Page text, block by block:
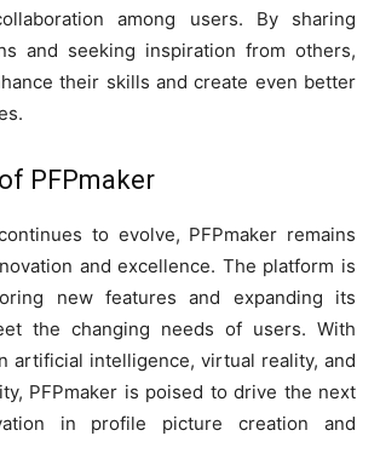
among users. By sharing
and seeking inspiration from others,
their skills and create even better
PFPmaker
to evolve, PFPmaker remains
and excellence. The platform is
new features and expanding its
the changing needs of users. With
artificial intelligence, virtual reality, and
PFPmaker is poised to drive the next
in profile picture creation and